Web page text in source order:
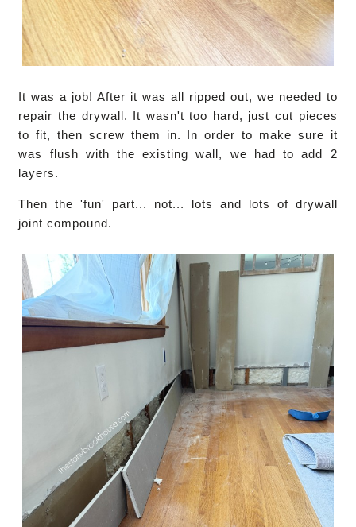
It was a job! After it was all ripped out, we needed to
repair the drywall. It wasn't too hard, just cut pieces
to fit, then screw them in. In order to make sure it
was flush with the existing wall, we had to add 2
layers.
Then the 'fun' part... not... lots and lots of drywall
joint compound.